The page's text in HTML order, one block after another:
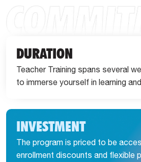
DURATION
Teacher Training spans several
to immerse yourself in learning
INVESTMENT
The program is priced to be
enrollment discounts and flexible